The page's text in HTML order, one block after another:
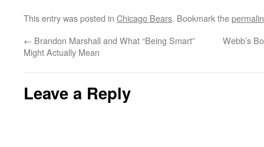
This entry was posted in Chicago Bears. Bookmark the
← Brandon Marshall and What “Being Smart”
Might Actually Mean
Webb’s
Leave a Reply